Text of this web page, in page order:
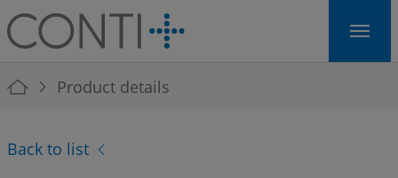
Skip to main navigation
Skip to main content
Skip to page footer
You are here:
Product details
Back to list